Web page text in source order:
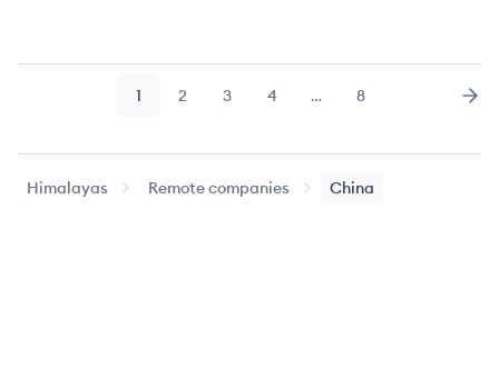
Page
1 Page
2 Page
3 Page
4 … Page
8
Himalayas Remote companies China